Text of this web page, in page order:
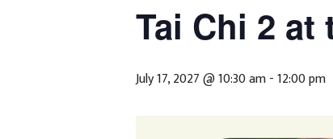
Tai Chi 2
July 17, 2027 @ 10:30 am-12:00 pm